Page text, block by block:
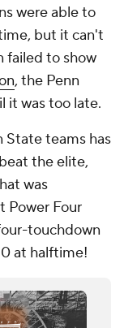
were able to
but it can't
failed to show
, the Penn
it was too late.
State teams has
the elite,
was
Power Four
touchdown
at halftime!